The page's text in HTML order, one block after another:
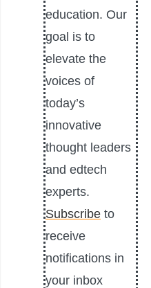
education. Our
goal is to
elevate the
voices of
today’s
innovative
thought leaders
and edtech
experts.
Subscribe to
receive
notifications in
your inbox